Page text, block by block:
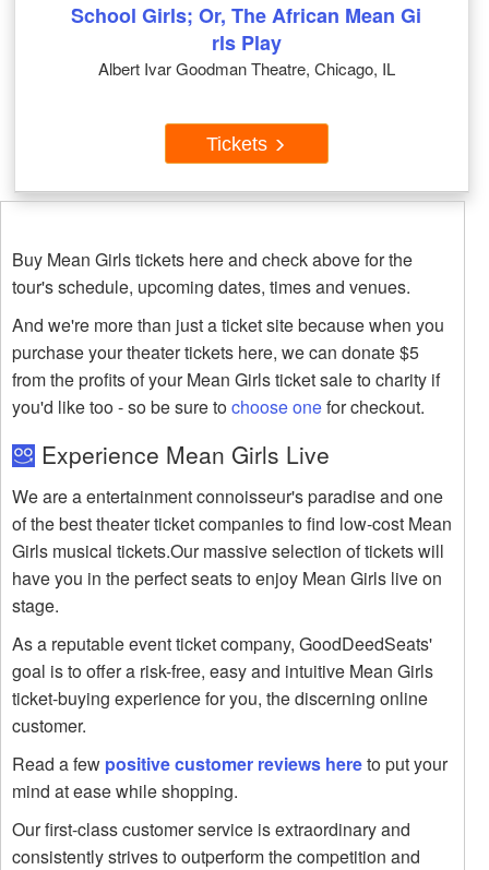
School Girls; Or, The African Mean Gi
rls Play
Albert Ivar Goodman Theatre, Chicago, IL
Tickets
Buy Mean Girls tickets here and check above for the
tour's schedule, upcoming dates, times and venues.
And we're more than just a ticket site because when you
purchase your theater tickets here, we can donate $5
from the profits of your Mean Girls ticket sale to charity if
you'd like too - so be sure tochoose onefor checkout.
Experience Mean Girls Live
We are a entertainment connoisseur's paradise and one
of the best theater ticket companies to find low-cost Mean
Girls musical tickets.Our massive selection of tickets will
have you in the perfect seats to enjoy Mean Girls live on
stage.
As a reputable event ticket company, GoodDeedSeats'
goal is to offer a risk-free, easy and intuitive Mean Girls
ticket-buying experience for you, the discerning online
customer.
Read a few positive customer reviews hereto put your
mind at ease while shopping.
Our first-class customer service is extraordinary and
consistently strives to outperform the competition and